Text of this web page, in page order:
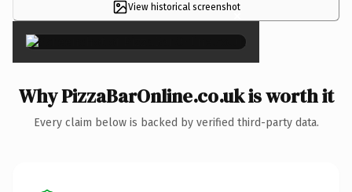
View historical screenshot
×
Why PizzaBarOnline.co.uk is worth it
Every claim below is backed by verified third-party data.